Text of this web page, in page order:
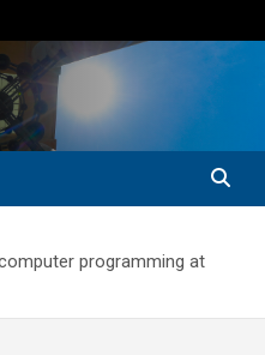
programming at